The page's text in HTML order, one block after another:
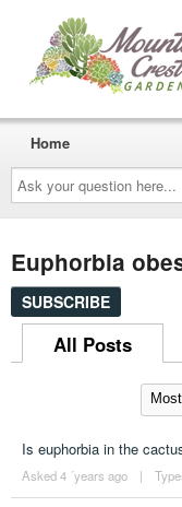
Ask
your
question
here...
Home
Euphorbia
SUBSCRIBE
All Posts
Is euphorbia in the
Asked 4 ´years ago |